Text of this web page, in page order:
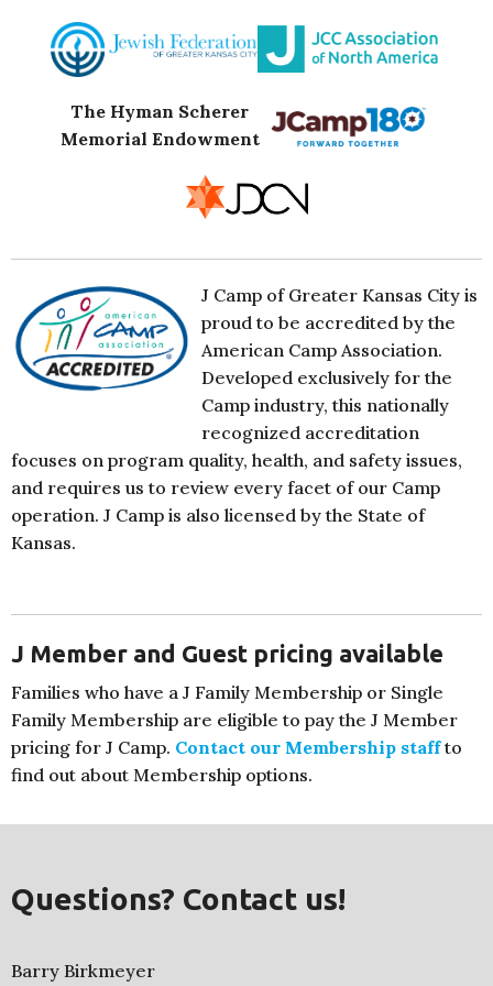
The Hyman Scherer
Memorial Endowment
J Camp of Greater Kansas City is
proud to be accredited by the
American Camp Association.
Developed exclusively for the
Camp industry, this nationally
recognized accreditation
focuses on program quality, health, and safety issues,
and requires us to review every facet of our Camp
operation. J Camp is also licensed by the State of
Kansas.
J Member and Guest pricing available
Families who have a J Family Membership or Single
Family Membership are eligible to pay the J Member
pricing for J Camp. Contact our Membership staffto
find out about Membership options.
Questions? Contact us!
Barry Birkmeyer